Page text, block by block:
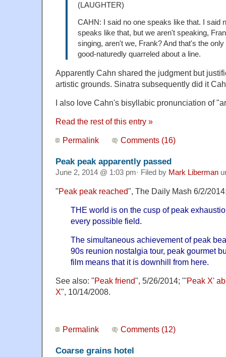
(LAUGHTER)
CAHN: I said no one speaks like that. I said
speaks like that, but we aren't speaking,
singing, aren't we, Frank? And that's the
good-naturedly quarreled about a line.
Apparently Cahn shared the judgment but
artistic grounds. Sinatra subsequently did it
I also love Cahn's bisyllabic pronunciation of
Read the rest of this entry »
Permalink Comments (16)
Peak peak apparently passed
June 2, 2014 @ 1:03 pm· Filed by Mark Liberman
"Peak peak reached", The Daily Mash 6/2/
THE world is on the cusp of peak
every possible field.
The simultaneous achievement of peak
90s reunion nostalgia tour, peak gourmet
film means that it is downhill from here.
See also: "Peak friend", 5/26/2014; "'Peak X'
X", 10/14/2008.
Permalink Comments (12)
Coarse grains hotel